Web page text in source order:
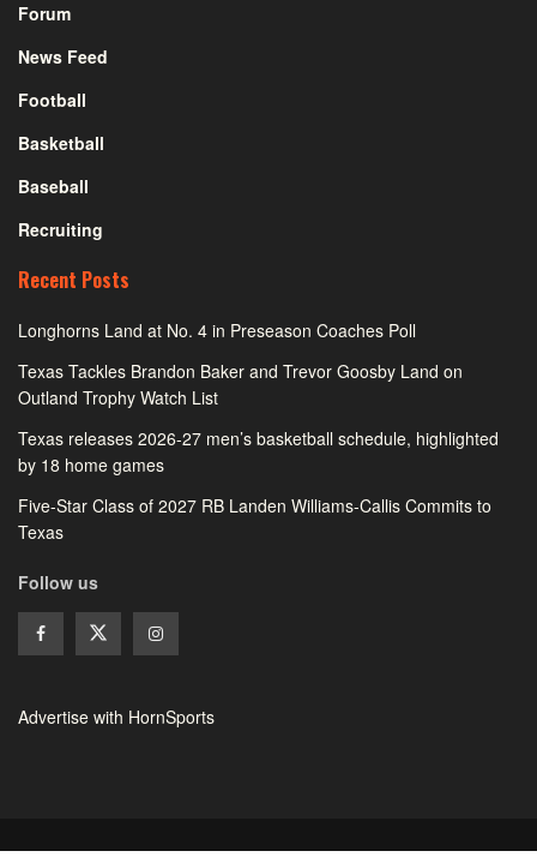
Forum
News Feed
Football
Basketball
Baseball
Recruiting
Recent Posts
Longhorns Land at No. 4 in Preseason Coaches Poll
Texas Tackles Brandon Baker and Trevor Goosby Land on
Outland Trophy Watch List
Texas releases 2026-27 men’s basketball schedule, highlighted
by 18 home games
Five-Star Class of 2027 RB Landen Williams-Callis Commits to
Texas
Follow us
Advertise with HornSports